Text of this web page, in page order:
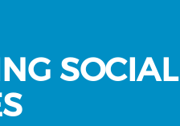
SOCIAL